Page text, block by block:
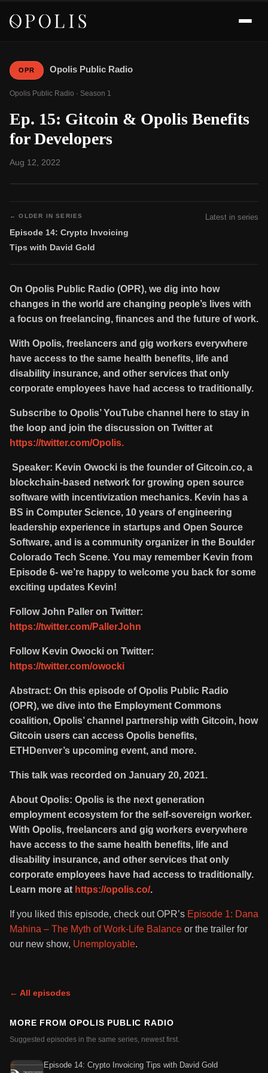
OPR Opolis Public Radio
Opolis Public Radio · Season 1
Ep. 15: Gitcoin & Opolis Benefits
for Developers
Aug 12, 2022
← OLDER IN SERIES
Episode 14: Crypto Invoicing
Tips with David Gold
Latest in series
On Opolis Public Radio (OPR), we dig into how
changes in the world are changing people’s lives with
a focus on freelancing, finances and the future of work.
With Opolis, freelancers and gig workers everywhere
have access to the same health benefits, life and
disability insurance, and other services that only
corporate employees have had access to traditionally.
Subscribe to Opolis’ YouTube channel here to stay in
the loop and join the discussion on Twitter at
https://twitter.com/Opolis.
Speaker: Kevin Owocki is the founder of Gitcoin.co, a
blockchain-based network for growing open source
software with incentivization mechanics. Kevin has a
BS in Computer Science, 10 years of engineering
leadership experience in startups and Open Source
Software, and is a community organizer in the Boulder
Colorado Tech Scene. You may remember Kevin from
Episode 6- we’re happy to welcome you back for some
exciting updates Kevin!
Follow John Paller on Twitter:
https://twitter.com/PallerJohn
Follow Kevin Owocki on Twitter:
https://twitter.com/owocki
Abstract: On this episode of Opolis Public Radio
(OPR), we dive into the Employment Commons
coalition, Opolis’ channel partnership with Gitcoin, how
Gitcoin users can access Opolis benefits,
ETHDenver’s upcoming event, and more.
This talk was recorded on January 20, 2021.
About Opolis: Opolis is the next generation
employment ecosystem for the self-sovereign worker.
With Opolis, freelancers and gig workers everywhere
have access to the same health benefits, life and
disability insurance, and other services that only
corporate employees have had access to traditionally.
Learn more at https://opolis.co/.
If you liked this episode, check out OPR’s Episode 1: Dana
Mahina – The Myth of Work-Life Balance or the trailer for
our new show, Unemployable.
← All episodes
MORE FROMOPOLIS PUBLIC RADIO
Suggested episodes in the same series, newest first.
Episode 14: Crypto Invoicing Tips with David Gold